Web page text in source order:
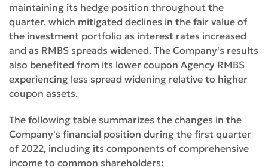
maintaining its hedge position throughout the
quarter, which mitigated declines in the fair value of
the investment portfolio as interest rates increased
and as RMBS spreads widened. The Company's results
also benefited from its lower coupon Agency RMBS
experiencing less spread widening relative to higher
coupon assets.
The following table summarizes the changes in the
Company's financial position during the first quarter
of 2022, including its components of comprehensive
income to common shareholders: